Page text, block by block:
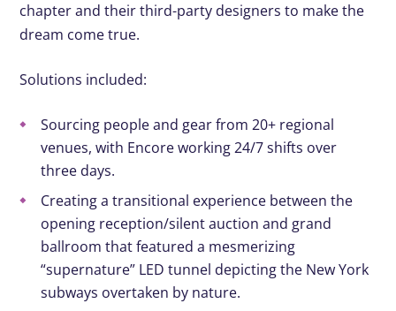
chapter and their third-party designers to make the
dream come true.
Solutions included:
Sourcing people and gear from 20+ regional
venues, with Encore working 24/7 shifts over
three days.
Creatinga transitional experience between the
opening reception/silent auction and grand
ballroom that featured a mesmerizing
“supernature” LED tunnel depicting the New York
subways overtaken by nature.